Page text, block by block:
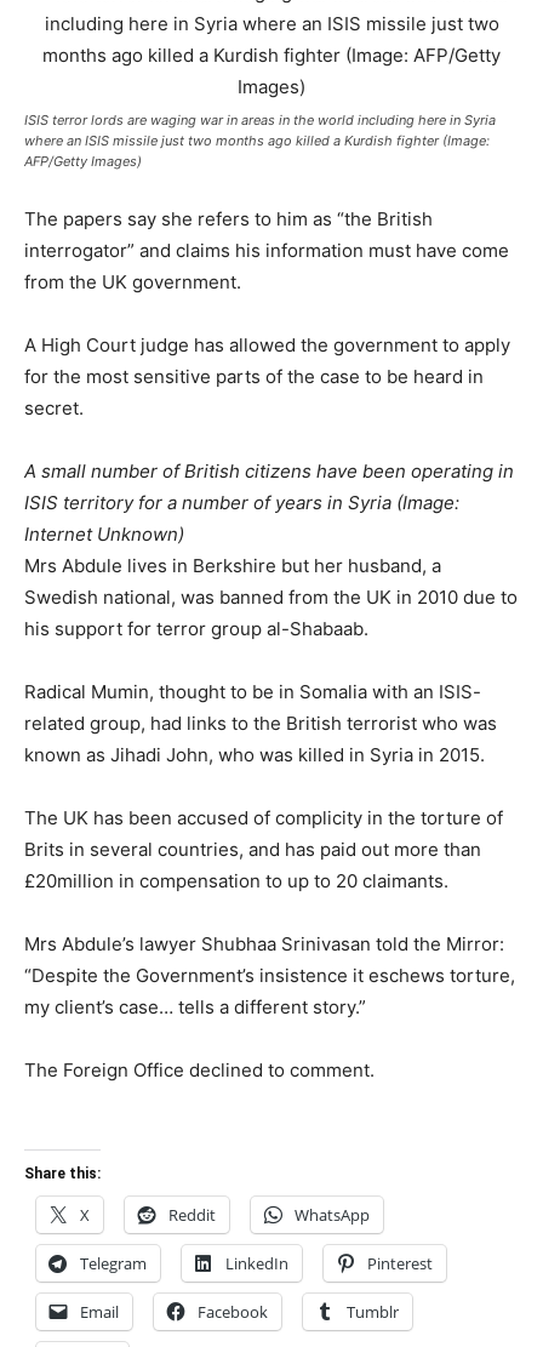
ISIS terror lords are waging war in areas in the world including here in Syria
where an ISIS missile just two months ago killed a Kurdish fighter (Image:
AFP/Getty Images)
The papers say she refers to him as “the British
interrogator” and claims his inf­­ormation must have come
from the UK government.
A High Court judge has allowed the government to apply
for the most sensitive parts of the case to be heard in
secret.
A small number of British citizens have been operating in
ISIS territory for a number of years in Syria (Image:
Internet Unknown)
Mrs Abdule lives in Berkshire but her husband, a
Swedish national, was banned from the UK in 2010 due to
his support for terror group al-Shabaab.
Radical Mumin, thought to be in Somalia with an ISIS-
related group, had links to the British terrorist who was
known as Jihadi John, who was killed in Syria in 2015.
The UK has been accused of complicity in the torture of
Brits in several countries, and has paid out more than
£20million in compensation to up to 20 claimants.
Mrs Abdule’s lawyer Shubhaa Srinivasan told the Mirror:
“Despite the Government’s insistence it eschews torture,
my client’s case… tells a different story.”
The Foreign Office declined to comment.
Share this:
X Reddit WhatsApp
Telegram LinkedIn Pinterest
Email Facebook Tumblr